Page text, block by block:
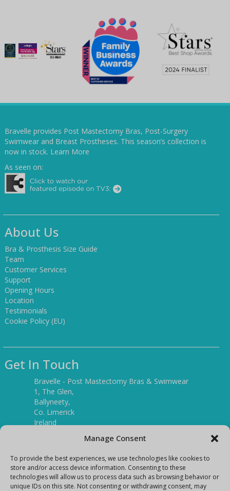
Manage Consent
To provide the best experiences, we use technologies like cookies to
store and/or access device information. Consenting to these
technologies will allow us to process data such as browsing behavior or
unique IDs on this site. Not consenting or withdrawing consent, may
Bravelle provides Post Mastectomy Bras, Post-Surgery
Swimwear and Breast Prostheses. This season’s collection is
now in stock. Learn More
As seen on:
About Us
Bra & Prosthesis Size Guide
Team
Customer Services
Support
Opening Hours
Location
Testimonials
Cookie Policy (EU)
Get In Touch
Bravelle - Post Mastectomy Bras & Swimwear
1, The Glen,
Ballyneety,
Co. Limerick
Ireland
(061) 351886
Mobile: